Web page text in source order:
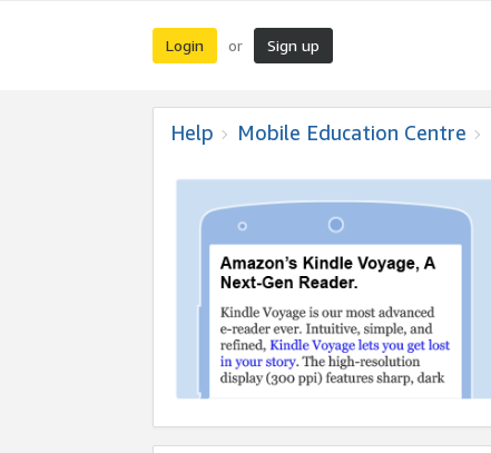
Login or Sign up
Help Mobile Education Centre